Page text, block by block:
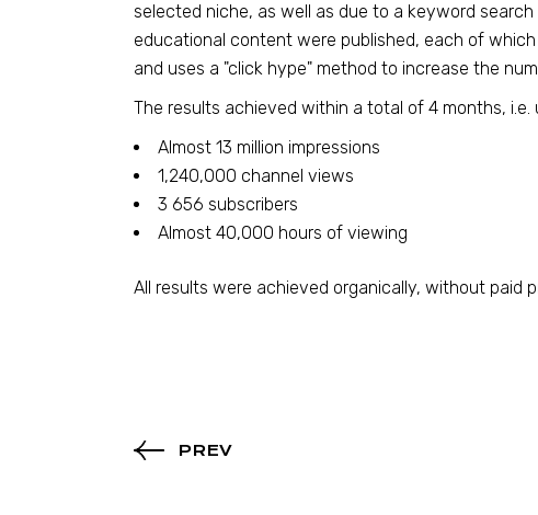
selected niche, as well as due to a keyword
educational content were published, each of
and uses a "click hype" method to increase the
The results achieved within a total of 4 months,
Almost 13 million impressions
1,240,000 channel views
3 656 subscribers
Almost 40,000 hours of viewing
All results were achieved organically, without paid
PREV